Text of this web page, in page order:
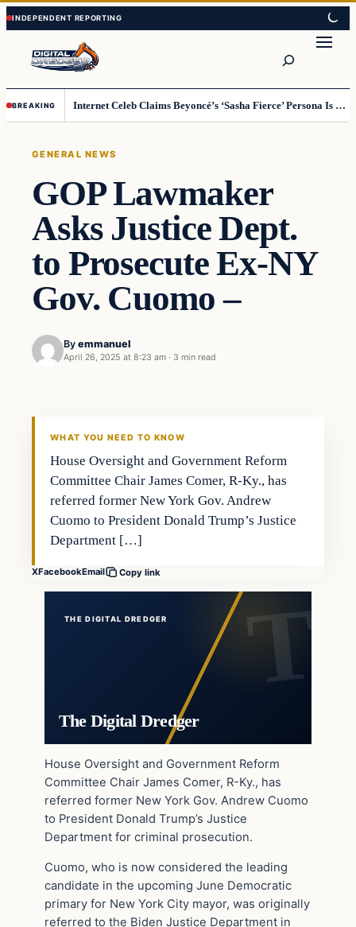
Skip
to
content
Skip
to
content
BREAKING Internet Celeb Claims Beyoncé’s ‘Sasha Fierce’ Persona Is a Demonic Spirit [VIDEO]
GENERAL NEWS
GOP Lawmaker
Asks Justice Dept.
to Prosecute Ex-NY
Gov. Cuomo –
By emmanuel
April 26, 2025 at 8:23 am · 3 min read
WHAT YOU NEED TO KNOW
House Oversight and Government Reform
Committee Chair James Comer, R-Ky., has
referred former New York Gov. Andrew
Cuomo to President Donald Trump’s Justice
Department […]
XFacebookEmail Copy link
THE DIGITAL DREDGER
The Digital Dredger
House Oversight and Government Reform
Committee Chair James Comer, R-Ky., has
referred former New York Gov. Andrew Cuomo
to President Donald Trump’s Justice
Department for criminal prosecution.
Cuomo, who is now considered the leading
candidate in the upcoming June Democratic
primary for New York City mayor, was originally
referred to the Biden Justice Department in